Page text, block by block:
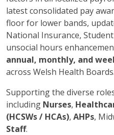
latest consolidated pay
floor for lower bands,
National Insurance,
unsocial hours
annual, monthly, and
across Welsh Health Boards.
Supporting the diverse
including Nurses,
(HCSWs / HCAs), AHPs,
Staff.